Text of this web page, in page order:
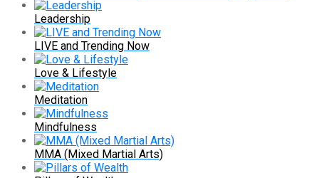
Leadership
LIVE and Trending Now
Love & Lifestyle
Meditation
Mindfulness
MMA (Mixed Martial Arts)